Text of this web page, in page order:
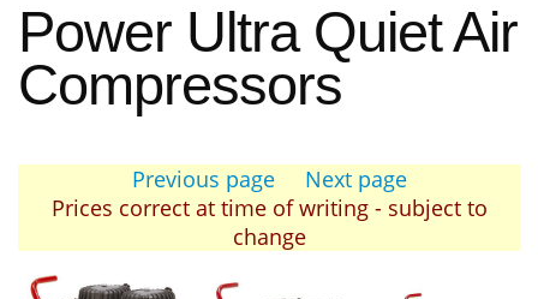
Power Ultra Quiet Air
Compressors
Previous page
Next page
Prices correct at time of writing - subject to
change